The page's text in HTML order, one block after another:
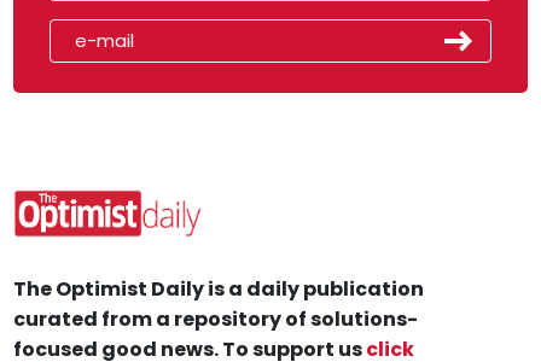
The Optimist Daily is a daily publication
curated from a repository of solutions-
focused good news. To support usclick